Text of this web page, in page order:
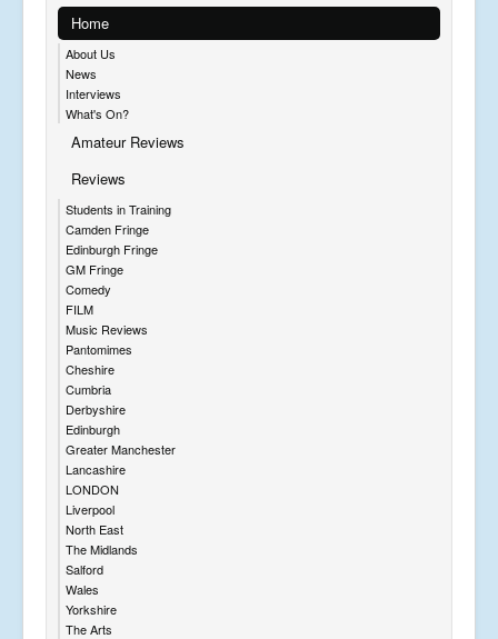
Home
About Us
News
Interviews
What's On?
Amateur Reviews
Reviews
Students in Training
Camden Fringe
Edinburgh Fringe
GM Fringe
Comedy
FILM
Music Reviews
Pantomimes
Cheshire
Cumbria
Derbyshire
Edinburgh
Greater Manchester
Lancashire
LONDON
Liverpool
North East
The Midlands
Salford
Wales
Yorkshire
The Arts